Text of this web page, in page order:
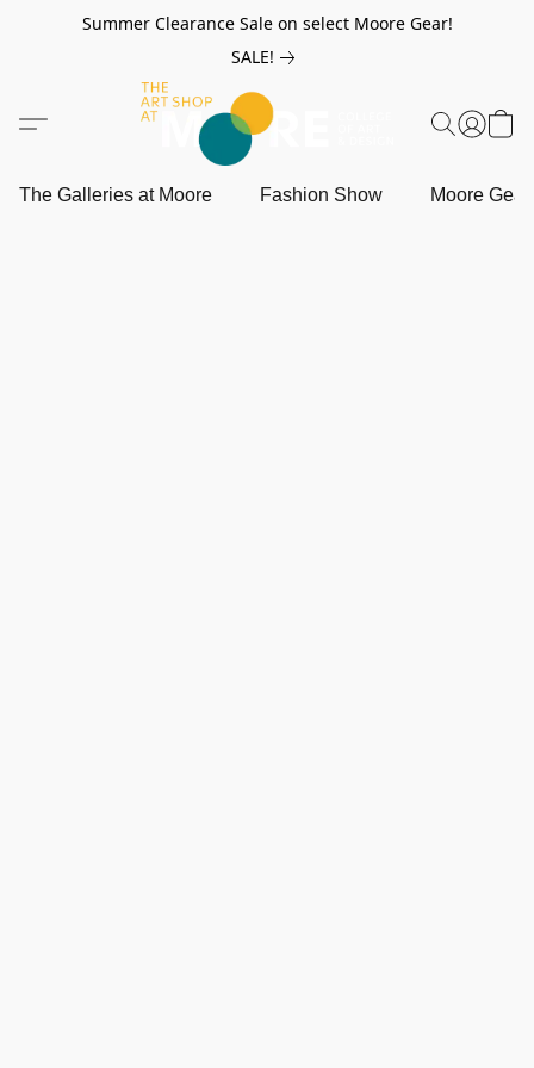
Summer Clearance Sale on select Moore Gear!
SALE!
The Galleries at Moore Fashion Show Moore Gear